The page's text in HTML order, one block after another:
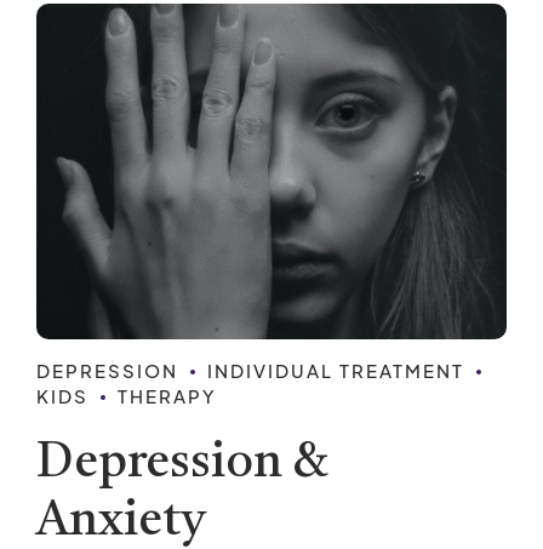
DEPRESSION
INDIVIDUAL TREATMENT
KIDS
THERAPY
Depression &
Anxiety